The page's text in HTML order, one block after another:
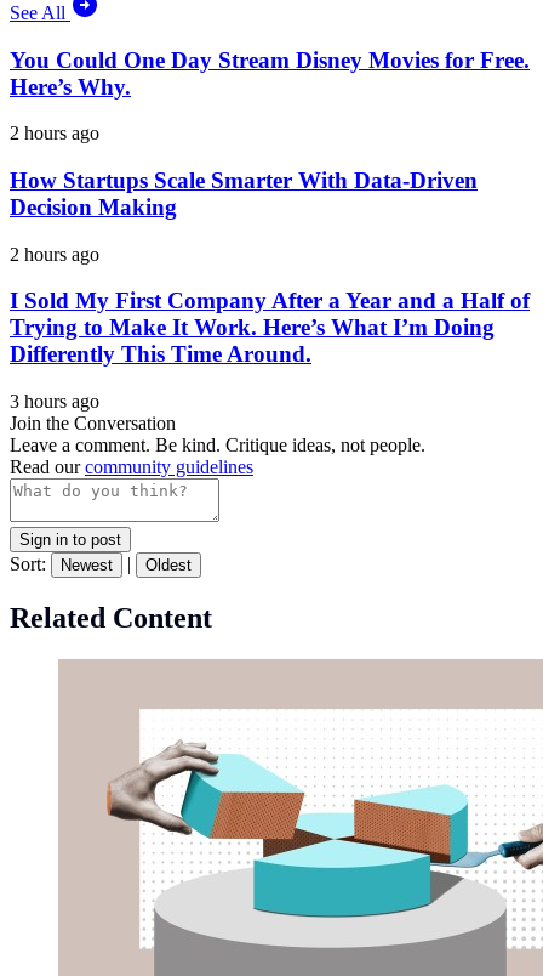
See All
You Could One Day Stream Disney Movies for Free.
Here’s Why.
2 hours ago
How Startups Scale Smarter With Data-Driven
Decision Making
2 hours ago
I Sold My First Company After a Year and a Half of
Trying to Make It Work. Here’s What I’m Doing
Differently This Time Around.
3 hours ago
Join the Conversation
Leave a comment. Be kind. Critique ideas, not people.
Read ourcommunity guidelines
Sign in to post
Sort: Newest | Oldest
Related Content